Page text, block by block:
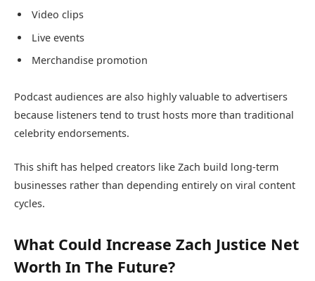
Video clips
Live events
Merchandise promotion
Podcast audiences are also highly valuable to advertisers
because listeners tend to trust hosts more than traditional
celebrity endorsements.
This shift has helped creators like Zach build long-term
businesses rather than depending entirely on viral content
cycles.
What Could Increase Zach Justice Net
Worth In The Future?